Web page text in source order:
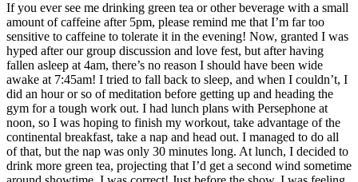
If you ever see me drinking green tea or other beverage with a small
amount of caffeine after 5pm, please remind me that I’m far too
sensitive to caffeine to tolerate it in the evening! Now, granted I was
hyped after our group discussion and love fest, but after having
fallen asleep at 4am, there’s no reason I should have been wide
awake at 7:45am! I tried to fall back to sleep, and when I couldn’t, I
did an hour or so of meditation before getting up and heading the
gym for a tough work out. I had lunch plans with Persephone at
noon, so I was hoping to finish my workout, take advantage of the
continental breakfast, take a nap and head out. I managed to do all
of that, but the nap was only 30 minutes long. At lunch, I decided to
drink more green tea, projecting that I’d get a second wind sometime